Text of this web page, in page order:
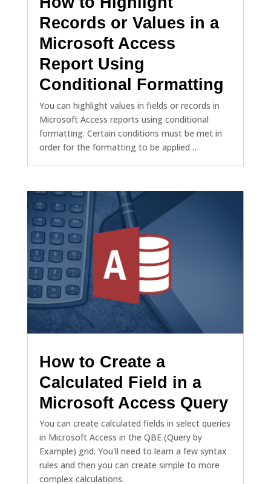
Records or Values in a
Microsoft Access
Report Using
Conditional Formatting
You can highlight values in fields or records in
Microsoft Access reports using conditional
formatting. Certain conditions must be met in
order for the formatting to be applied …
How to Create a
Calculated Field in a
Microsoft Access Query
You can create calculated fields in select queries
in Microsoft Access in the QBE (Query by
Example) grid. You'll need to learn a few syntax
rules and then you can create simple to more
complex calculations.